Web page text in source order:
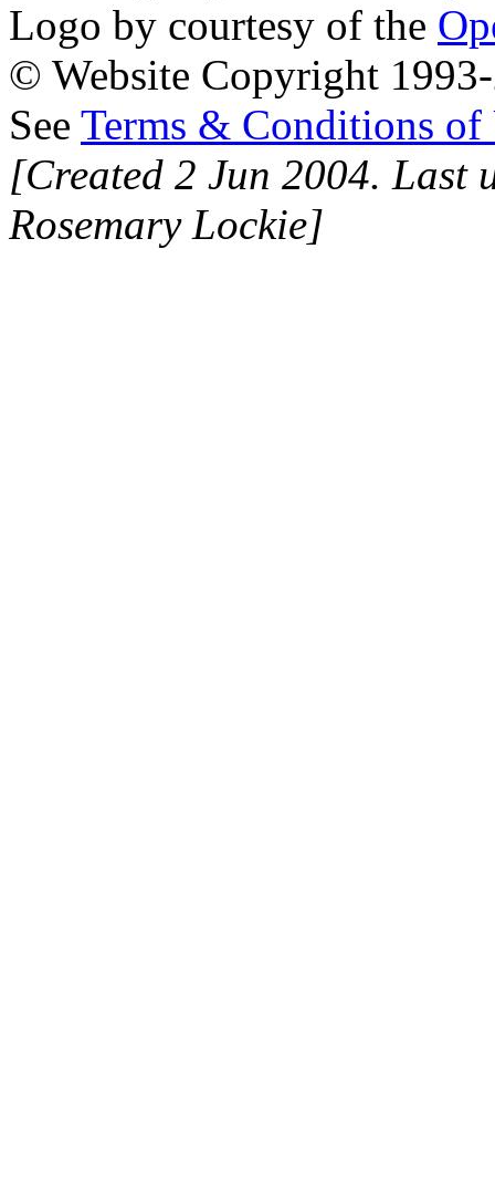
Logo by courtesy of the
© Website Copyright
See Terms & Conditions of
[Created 2 Jun 2004. Last
Rosemary Lockie]